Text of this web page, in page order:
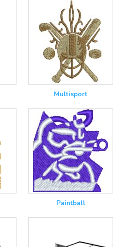
Multisport
Paintball